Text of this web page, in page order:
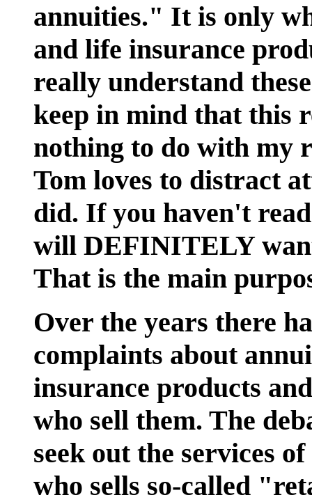
annuities." It is only
and life insurance
really understand
keep in mind that this
nothing to do with my
Tom loves to distract
did. If you haven't
will DEFINITELY
That is the main
Over the years there
complaints about
insurance products
who sell them. The
seek out the services of
who sells so-called